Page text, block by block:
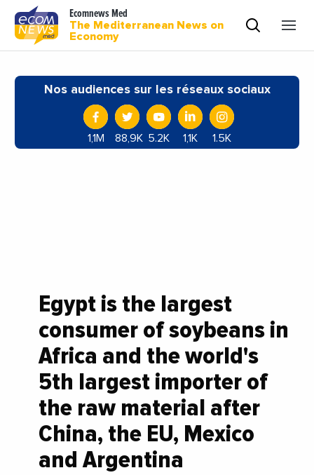
Ecomnews Med
The Mediterranean News on
Economy
Nos audiences sur les réseaux sociaux
1,1M 88,9K 5.2K 1,1K 1.5K
Egypt is the largest
consumer of soybeans in
Africa and the world's
5th largest importer of
the raw material after
China, the EU, Mexico
and Argentina